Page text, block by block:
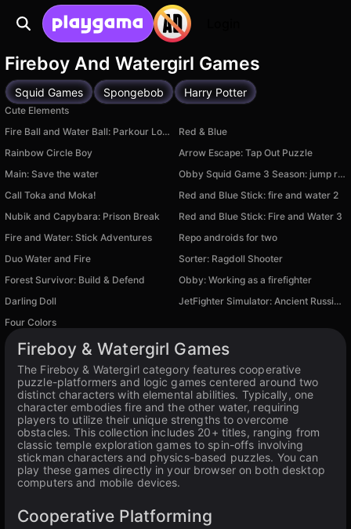
Fireboy And Watergirl Games
Squid Games Spongebob Harry Potter
Cute Elements
Fire Ball and Water Ball: Parkour Love Balls
Red & Blue
Rainbow Circle Boy
Arrow Escape: Tap Out Puzzle
Main: Save the water
Obby Squid Game 3 Season: jump rope
Call Toka and Moka!
Red and Blue Stick: fire and water 2
Nubik and Capybara: Prison Break
Red and Blue Stick: Fire and Water 3
Fire and Water: Stick Adventures
Repo androids for two
Duo Water and Fire
Sorter: Ragdoll Shooter
Forest Survivor: Build & Defend
Obby: Working as a firefighter
Darling Doll
JetFighter Simulator: Ancient Russians
Four Colors
Fireboy & Watergirl Games
The Fireboy & Watergirl category features cooperative
puzzle-platformers and logic games centered around two
distinct characters with elemental abilities. Typically, one
character embodies fire and the other water, requiring
players to utilize their unique strengths to overcome
obstacles. This collection includes 20+ titles, ranging from
classic temple exploration games to spin-offs involving
stickman characters and physics-based puzzles. You can
play these games directly in your browser on both desktop
computers and mobile devices.
Cooperative Platforming